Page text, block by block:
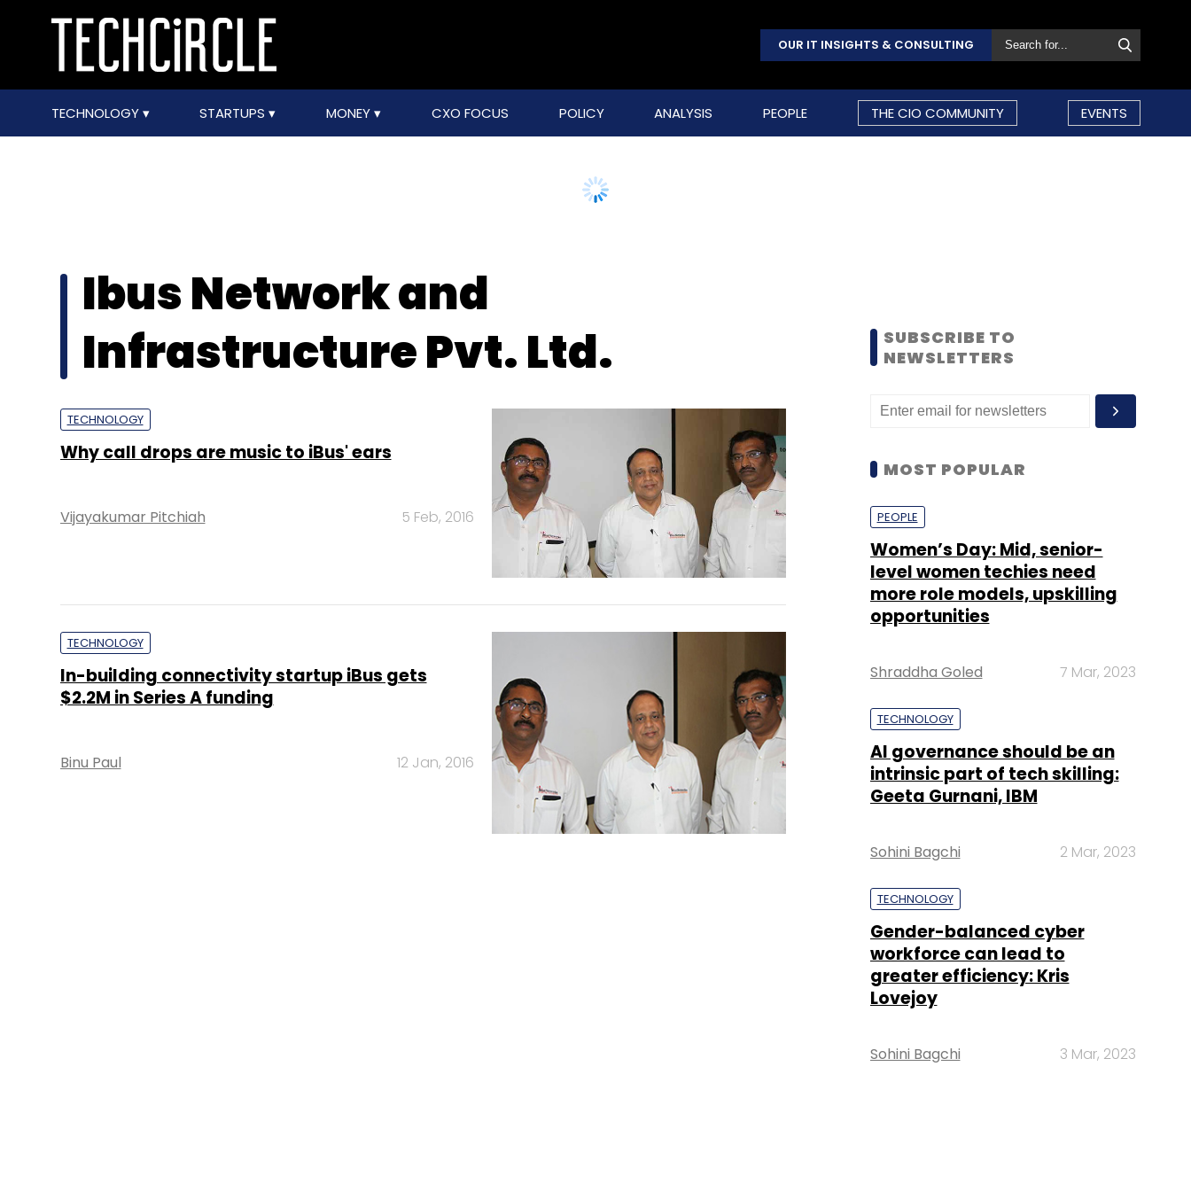
OUR IT INSIGHTS & CONSULTING
TECHNOLOGY STARTUPS MONEY CXO FOCUS POLICY ANALYSIS PEOPLE THE CIO COMMUNITY EVENTS
Ibus Network and
Infrastructure Pvt. Ltd.
TECHNOLOGY
Why call drops are music to iBus' ears
Vijayakumar Pitchiah 5 Feb, 2016
TECHNOLOGY
In-building connectivity startup iBus gets
$2.2M in Series A funding
Binu Paul 12 Jan, 2016
SUBSCRIBE TO
NEWSLETTERS
MOST POPULAR
PEOPLE
Women’s Day: Mid, senior-
level women techies need
more role models, upskilling
opportunities
Shraddha Goled 7 Mar, 2023
TECHNOLOGY
AI governance should be an
intrinsic part of tech skilling:
Geeta Gurnani, IBM
Sohini Bagchi 2 Mar, 2023
TECHNOLOGY
Gender-balanced cyber
workforce can lead to
greater efficiency: Kris
Lovejoy
Sohini Bagchi 3 Mar, 2023